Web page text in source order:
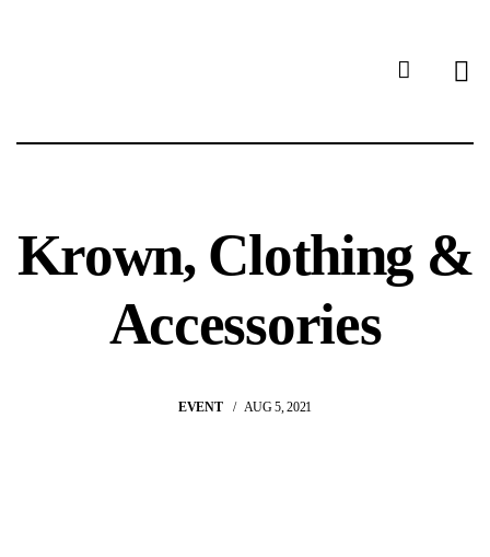
Krown, Clothing &
Accessories
EVENT AUG 5, 2021